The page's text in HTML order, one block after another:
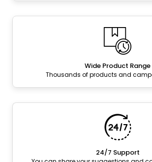
Wide Product Range
Thousands of products and
24/7 Support